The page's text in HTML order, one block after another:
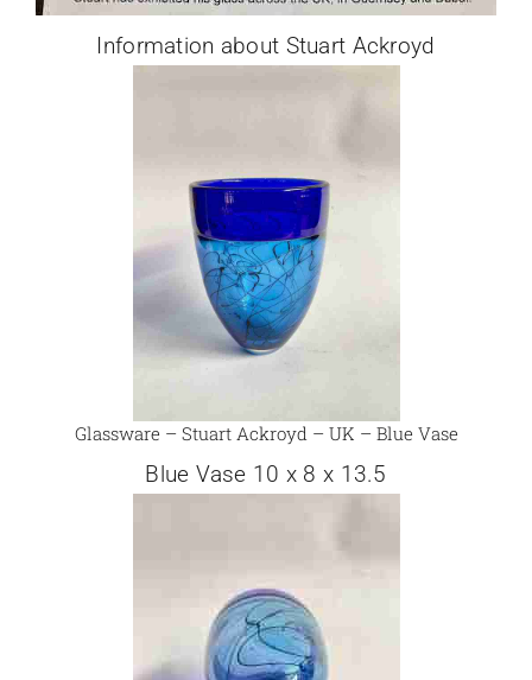
Information about Stuart Ackroyd
Glassware – Stuart Ackroyd – UK – Blue Vase
Blue Vase 10 x 8 x 13.5